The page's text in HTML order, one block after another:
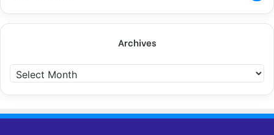
Archives
Archives